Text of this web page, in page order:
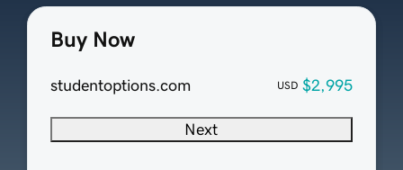
Buy Now
studentoptions.com USD $2,995
Next